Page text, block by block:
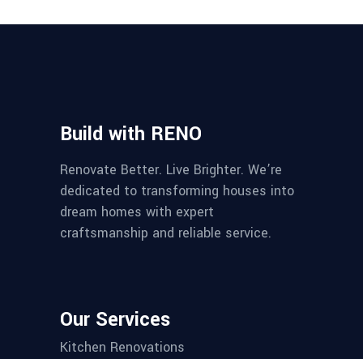
Build with RENO
Renovate Better. Live Brighter. We’re
dedicated to transforming houses into
dream homes with expert
craftsmanship and reliable service.
Our Services
Kitchen Renovations